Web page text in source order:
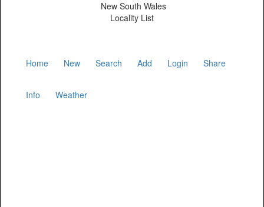
New South Wales
Locality List
Home New Search Add Login Share
Info Weather